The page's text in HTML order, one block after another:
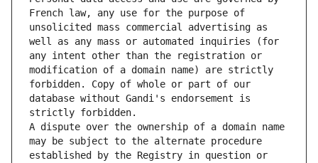
French law, any use for the purpose of
unsolicited mass commercial advertising as
well as any mass or automated inquiries (for
any intent other than the registration or
modification of a domain name) are strictly
forbidden. Copy of whole or part of our
database without Gandi's endorsement is
strictly forbidden.
A dispute over the ownership of a domain name
may be subject to the alternate procedure
established by the Registry in question or